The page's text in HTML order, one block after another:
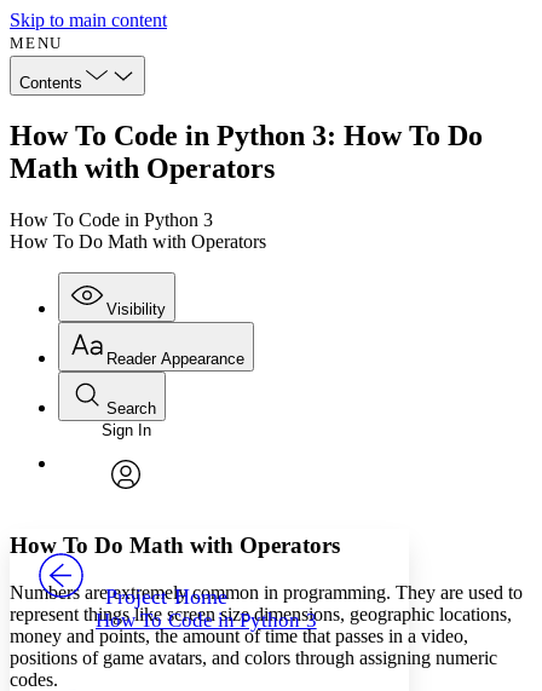
Skip to main content
MENU
Contents
How To Code in Python 3: How To Do
Math with Operators
How To Code in Python 3
How To Do Math with Operators
Visibility
Annotations
Others
Your highlights
Reader Appearance
Font
Font style
Decrease font size Increase font size
Decrease font size Increase font size
Color Scheme
Search
Enter search criteria
Search within:
PROJECT
Sign In
Project Home
How To Code in Python 3
How To Do Math with Operators
Numbers are extremely common in programming. They are used to
represent things like screen size dimensions, geographic locations,
money and points, the amount of time that passes in a video,
positions of game avatars, and colors through assigning numeric
codes.